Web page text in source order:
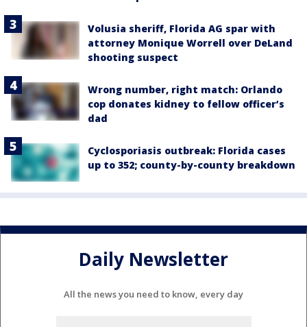
Volusia sheriff, Florida AG spar with
attorney Monique Worrell over DeLand
shooting suspect
Wrong number, right match: Orlando
cop donates kidney to fellow officer’s
dad
Cyclosporiasis outbreak: Florida cases
up to 352; county-by-county breakdown
Daily Newsletter
All the news you need to know, every day